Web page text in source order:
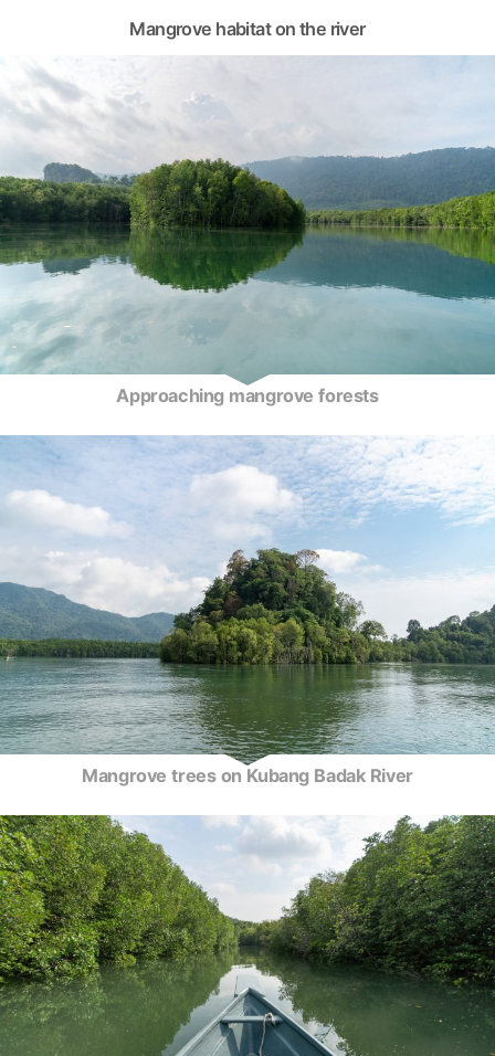
Approaching mangrove forests
Mangrove trees on Kubang Badak River
Mangrove habitat on the river